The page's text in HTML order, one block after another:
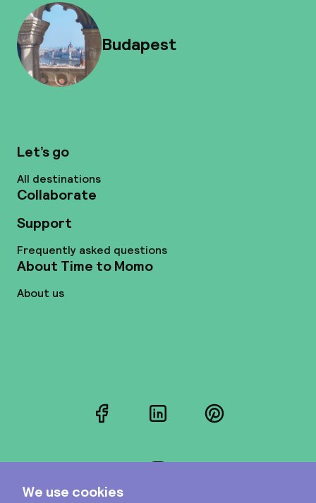
Budapest
Let’s go
All destinations
Collaborate
Support
Frequently asked questions
About Time to Momo
About us
FacebookLinkedInPinterest